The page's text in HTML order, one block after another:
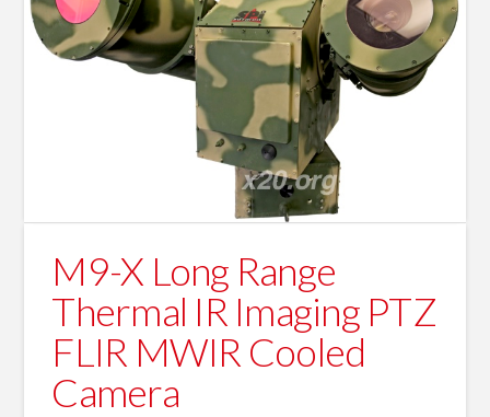
M9-X Long Range
Thermal IR Imaging PTZ
FLIR MWIR Cooled
Camera